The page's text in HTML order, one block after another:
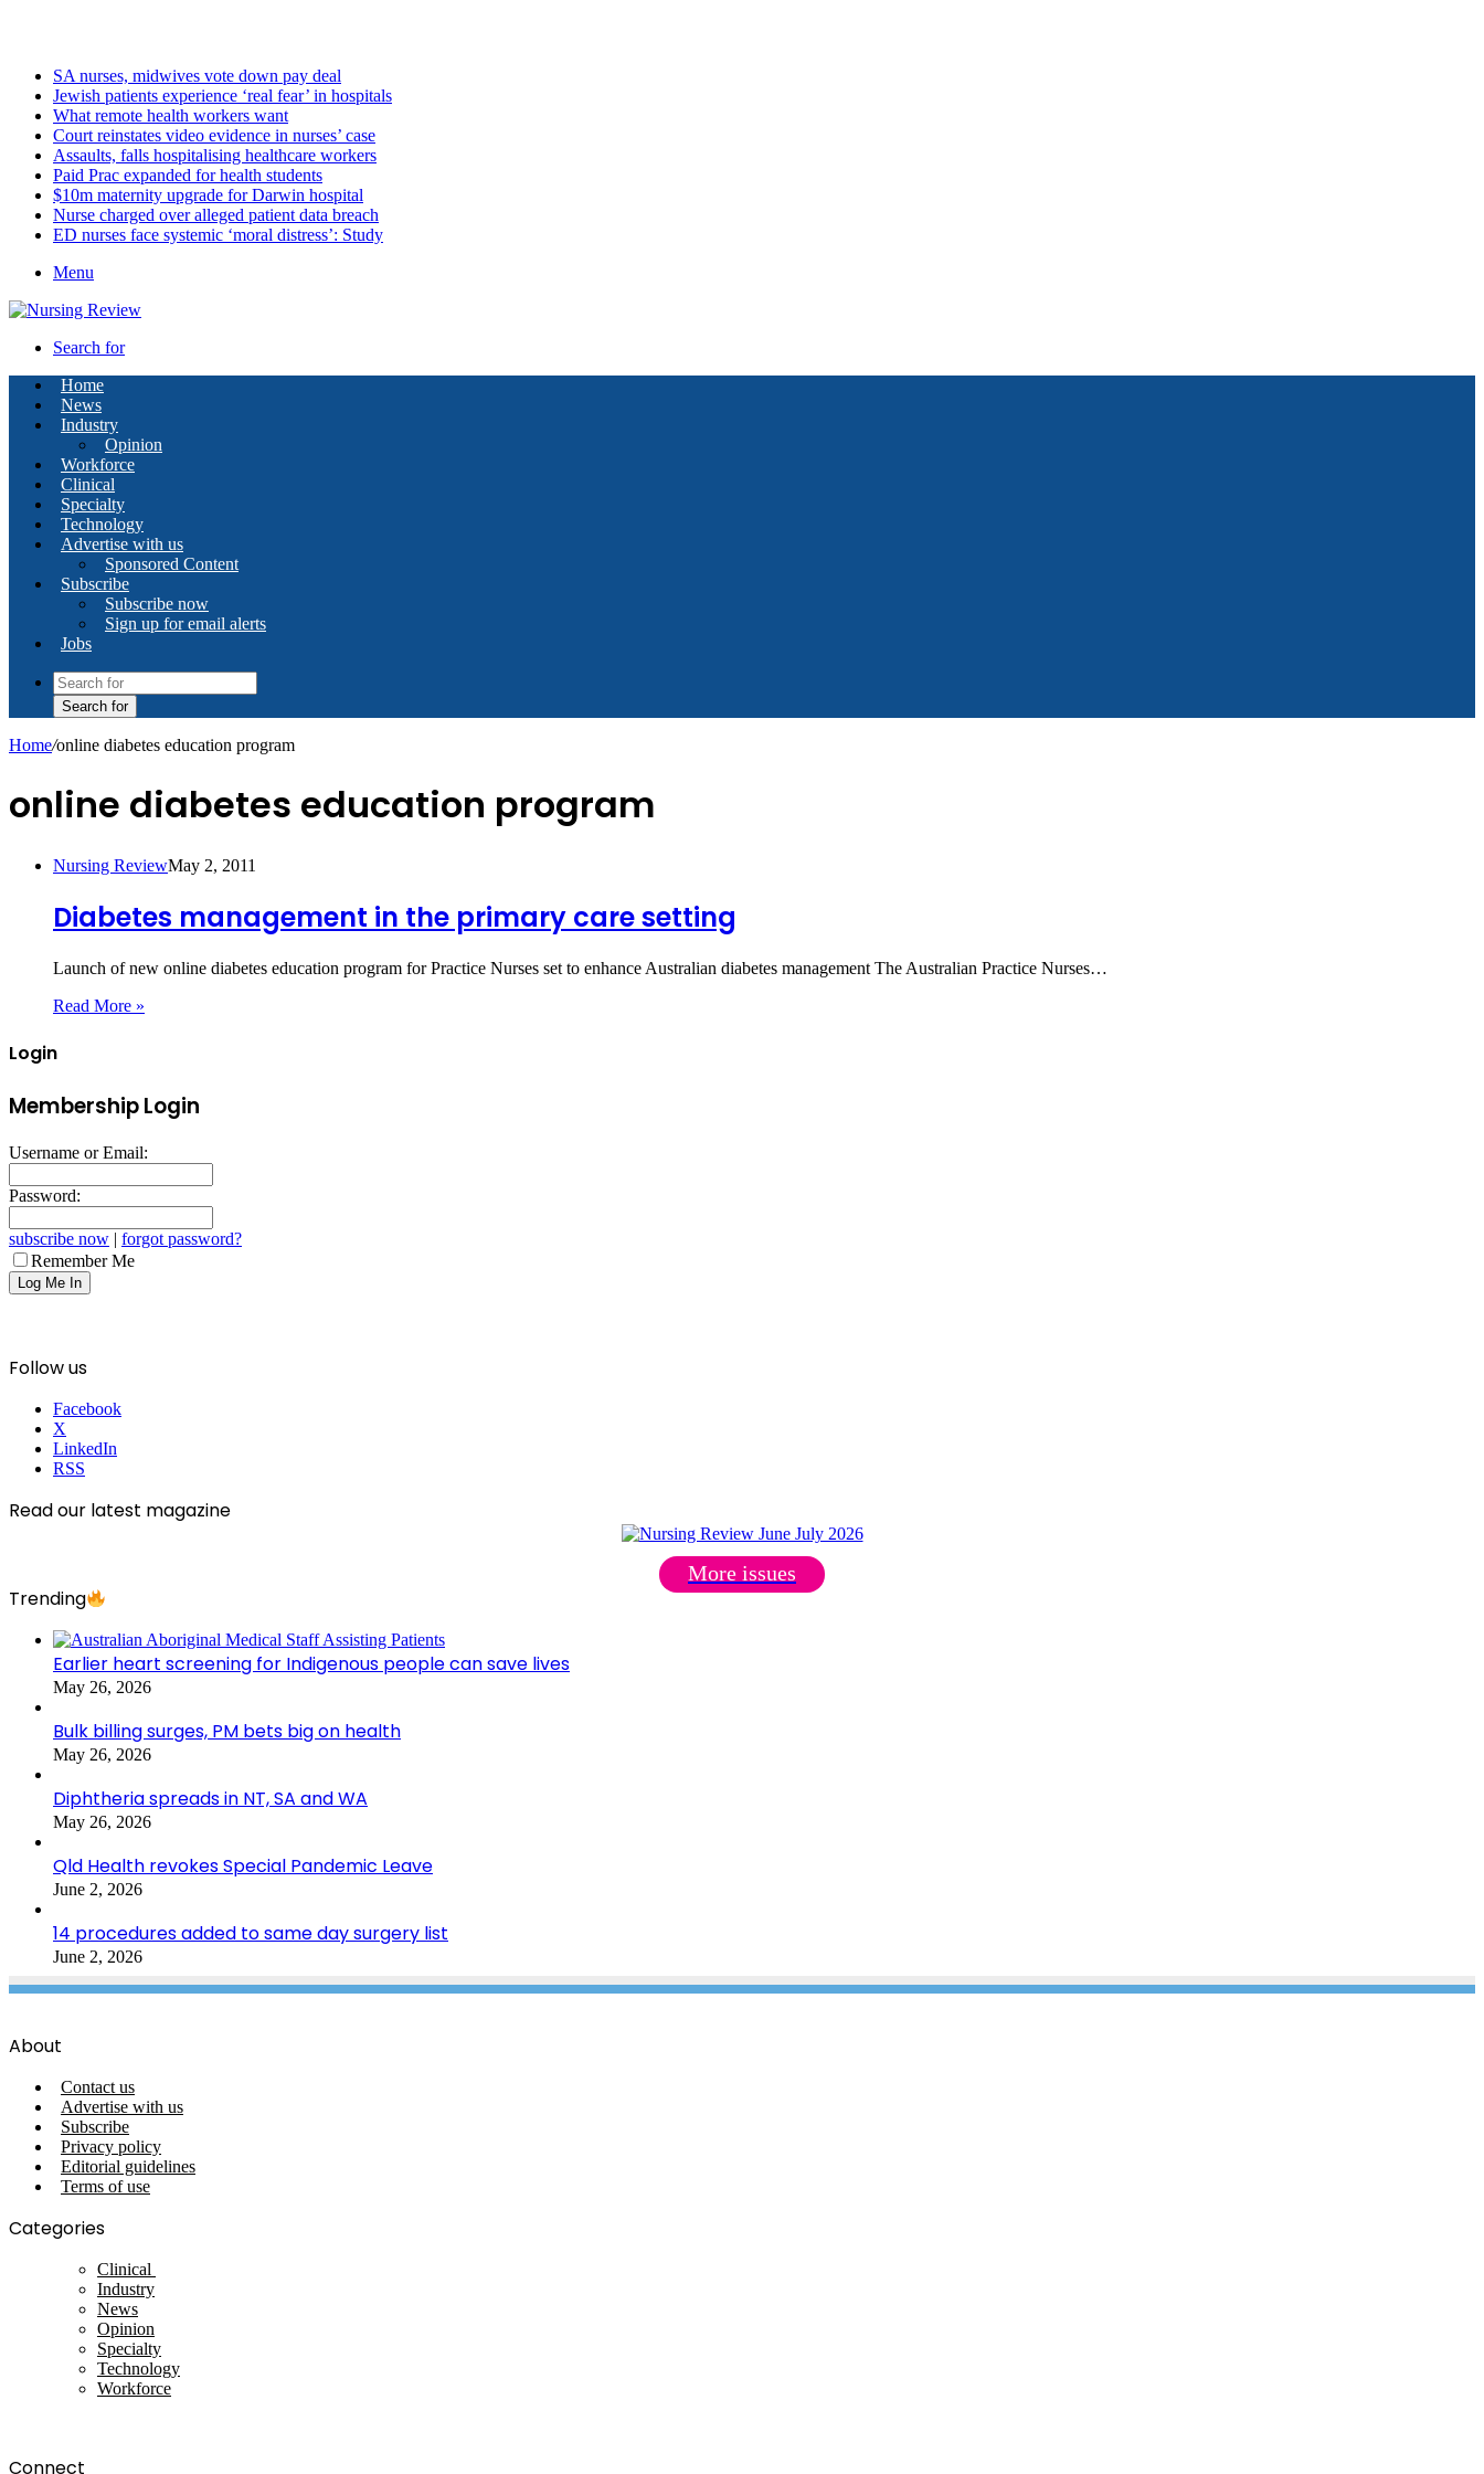
SA nurses, midwives vote down pay deal
Jewish patients experience ‘real fear’ in hospitals
What remote health workers want
Court reinstates video evidence in nurses’ case
Assaults, falls hospitalising healthcare workers
Paid Prac expanded for health students
$10m maternity upgrade for Darwin hospital
Nurse charged over alleged patient data breach
ED nurses face systemic ‘moral distress’: Study
Menu
Search for
Home
News
Industry
Opinion
Workforce
Clinical
Specialty
Technology
Advertise with us
Sponsored Content
Subscribe
Subscribe now
Sign up for email alerts
Jobs
Search for
Home/online diabetes education program
online diabetes education program
Nursing ReviewMay 2, 2011
Diabetes management in the primary care setting
Launch of new online diabetes education program for Practice Nurses set to enhance Australian diabetes management The Australian Practice Nurses…
Read More »
Login
Membership Login
Username or Email:
Password:
subscribe now | forgot password?
Remember Me
Follow us
Facebook
X
LinkedIn
RSS
Read our latest magazine
More issues
Trending
Earlier heart screening for Indigenous people can save lives
May 26, 2026
Bulk billing surges, PM bets big on health
May 26, 2026
Diphtheria spreads in NT, SA and WA
May 26, 2026
Qld Health revokes Special Pandemic Leave
June 2, 2026
14 procedures added to same day surgery list
June 2, 2026
About
Contact us
Advertise with us
Subscribe
Privacy policy
Editorial guidelines
Terms of use
Categories
Clinical
Industry
News
Opinion
Specialty
Technology
Workforce
Connect